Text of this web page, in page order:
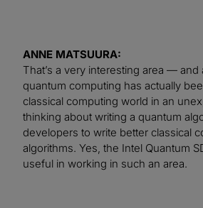
ANNE MATSUURA:
That’s a very interesting area — and
quantum computing has actually
classical computing world in an
thinking about writing a quantum
developers to write better classical
algorithms. Yes, the Intel Quantum
useful in working in such an area.